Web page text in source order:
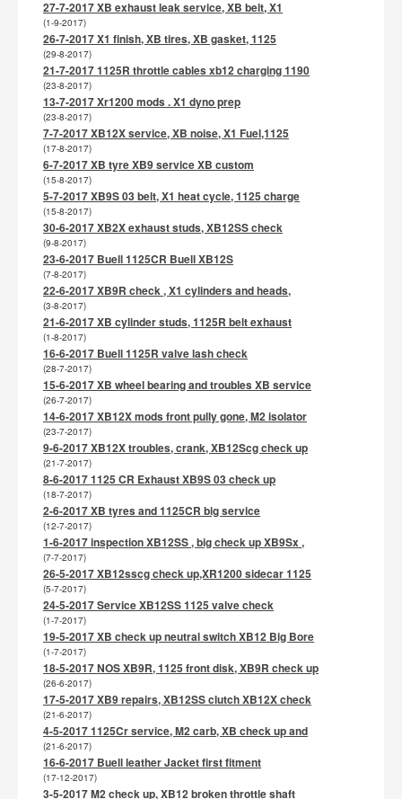
27-7-2017 XB exhaust leak service, XB belt, X1
(1-9-2017)
26-7-2017 X1 finish, XB tires, XB gasket, 1125
(29-8-2017)
21-7-2017 1125R throttle cables xb12 charging 1190
(23-8-2017)
13-7-2017 Xr1200 mods . X1 dyno prep
(23-8-2017)
7-7-2017 XB12X service, XB noise, X1 Fuel,1125
(17-8-2017)
6-7-2017 XB tyre XB9 service XB custom
(15-8-2017)
5-7-2017 XB9S 03 belt, X1 heat cycle, 1125 charge
(15-8-2017)
30-6-2017 XB2X exhaust studs, XB12SS check
(9-8-2017)
23-6-2017 Buell 1125CR Buell XB12S
(7-8-2017)
22-6-2017 XB9R check , X1 cylinders and heads,
(3-8-2017)
21-6-2017 XB cylinder studs, 1125R belt exhaust
(1-8-2017)
16-6-2017 Buell 1125R valve lash check
(28-7-2017)
15-6-2017 XB wheel bearing and troubles XB service
(26-7-2017)
14-6-2017 XB12X mods front pully gone, M2 isolator
(23-7-2017)
9-6-2017 XB12X troubles, crank, XB12Scg check up
(21-7-2017)
8-6-2017 1125 CR Exhaust XB9S 03 check up
(18-7-2017)
2-6-2017 XB tyres and 1125CR big service
(12-7-2017)
1-6-2017 inspection XB12SS , big check up XB9Sx ,
(7-7-2017)
26-5-2017 XB12sscg check up,XR1200 sidecar 1125
(5-7-2017)
24-5-2017 Service XB12SS 1125 valve check
(1-7-2017)
19-5-2017 XB check up neutral switch XB12 Big Bore
(1-7-2017)
18-5-2017 NOS XB9R, 1125 front disk, XB9R check up
(26-6-2017)
17-5-2017 XB9 repairs, XB12SS clutch XB12X check
(21-6-2017)
4-5-2017 1125Cr service, M2 carb, XB check up and
(21-6-2017)
16-6-2017 Buell leather Jacket first fitment
(17-12-2017)
3-5-2017 M2 check up, XB12 broken throttle shaft